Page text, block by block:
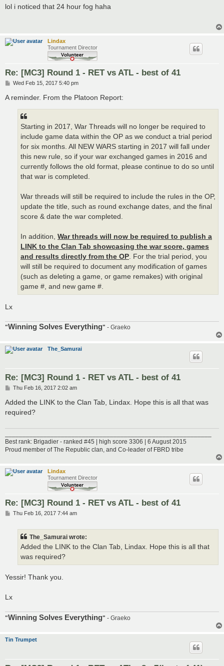
s
lol i noticed that 24 hour fog haha
Lindax
Tournament Director
Re: [MC3] Round 1 - RET vs ATL - best of 41
P
s
t
Wed Feb 15, 2017 5:40 pm
A reminder. From the Platoon Report:
Starting in 2017, War Threads will no longer be required to
include game data within the OP as we conduct a trial period
for six months. All NEW WARS starting in 2017 will fall under
this new rule, so if your war exchanged games in 2016 and
currently follows the old format, please continue to do so until
that war is completed.
War threads will still be required to include the rules in the OP,
update the title, such as round exchange dates, and the final
score & date the war completed.
In addition, War threads will now be required to publish a
LINK to the Clan Tab showcasing the war score, games
and results directly from the OP. For the trial period, you
will still be required to document any modification of games
(such as deleting a game, or game remakes) with original
game #, and new game #.
Lx
"Winning Solves Everything" - Graeko
The_Samurai
Re: [MC3] Round 1 - RET vs ATL - best of 41
P
s
Thu Feb 16, 2017 2:02 am
Added the LINK to the Clan Tab, Lindax. Hope this is all that was
required?
Best rank: Brigadier - ranked #45 | high score 3306 | 6 August 2015
Proud member of The Republic clan, and Co-leader of FBRD tribe
Lindax
Tournament Director
Re: [MC3] Round 1 - RET vs ATL - best of 41
PThu Feb 16, 2017 7:44 am
The_Samurai wrote:
Added the LINK to the Clan Tab, Lindax. Hope this is all that
was required?
Yessir! Thank you.
Lx
"Winning Solves Everything" - Graeko
Tin Trumpet